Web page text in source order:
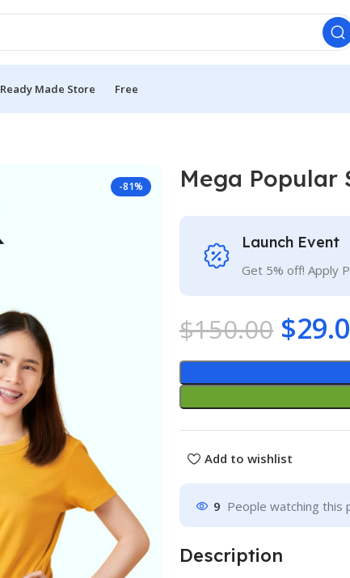
Ready Made Store Free
-81% Mega Popular
Launch Event
Get 5% off! Apply
$150.00 $
Add to wishlist
9 People watching this
Description